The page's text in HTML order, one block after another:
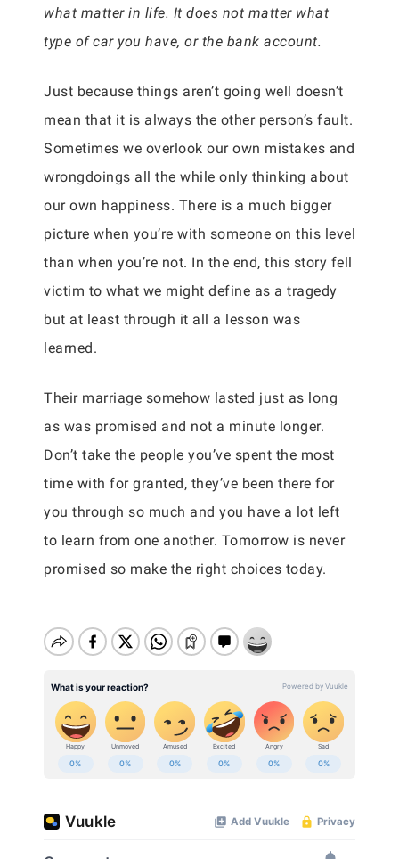
what matter in life. It does not matter what
type of car you have, or the bank account.
Just because things aren’t going well doesn’t
mean that it is always the other person’s fault.
Sometimes we overlook our own mistakes and
wrongdoings all the while only thinking about
our own happiness. There is a much bigger
picture when you’re with someone on this level
than when you’re not. In the end, this story fell
victim to what we might define as a tragedy
but at least through it all a lesson was
learned.
Their marriage somehow lasted just as long
as was promised and not a minute longer.
Don’t take the people you’ve spent the most
time with for granted, they’ve been there for
you through so much and you have a lot left
to learn from one another. Tomorrow is never
promised so make the right choices today.